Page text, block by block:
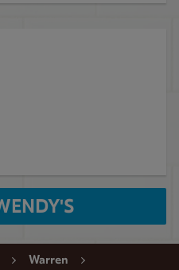
Warren